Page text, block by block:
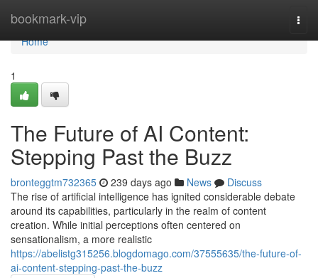
bookmark-vip
Home
Home
1
The Future of AI Content:
Stepping Past the Buzz
bronteggtm732365 239 days ago News
Discuss
The rise of artificial intelligence has ignited considerable debate
around its capabilities, particularly in the realm of content
creation. While initial perceptions often centered on
sensationalism, a more realistic
https://abelistg315256.blogdomago.com/37555635/the-future-of-
ai-content-stepping-past-the-buzz